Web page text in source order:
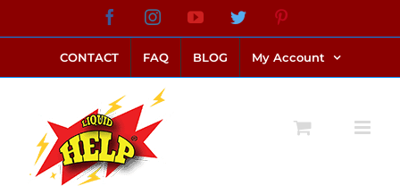
to
content
FacebookInstagramYouTubeTwitter
CONTACT FAQ BLOG My Account